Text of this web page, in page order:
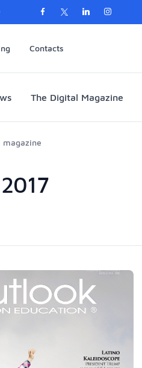
Contacts
The Digital Magazine
magazine